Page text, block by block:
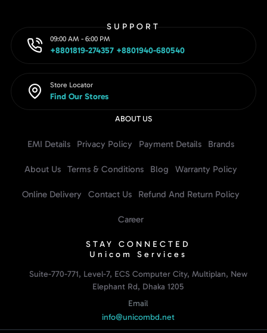
SUPPORT
09:00 AM - 6:00 PM
+8801819-274357 +8801940-680540
Store Locator
Find Our Stores
ABOUT US
EMI Details Privacy Policy Payment Details Brands
About Us Terms & Conditions Blog Warranty Policy
Online Delivery Contact Us Refund And Return Policy
Career
STAY CONNECTED
Unicom Services
Suite-770-771, Level-7, ECS Computer City, Multiplan, New
Elephant Rd, Dhaka 1205
Email
info@unicombd.net